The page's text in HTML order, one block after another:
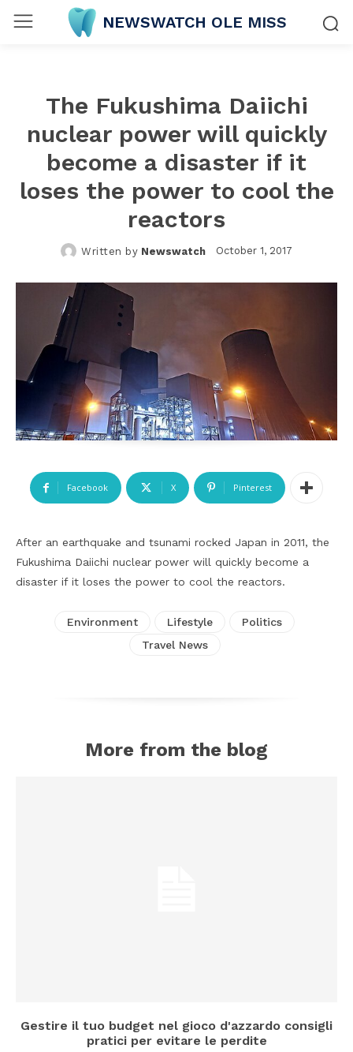
NEWSWATCH OLE MISS
The Fukushima Daiichi
nuclear power will quickly
become a disaster if it
loses the power to cool the
reactors
Written by Newswatch October 1, 2017
Facebook X Pinterest
After an earthquake and tsunami rocked Japan in 2011, the
Fukushima Daiichi nuclear power will quickly become a
disaster if it loses the power to cool the reactors.
Environment Lifestyle
Politics
Travel News
More from the blog
Gestire il tuo budget nel gioco d'azzardo consigli
pratici per evitare le perdite